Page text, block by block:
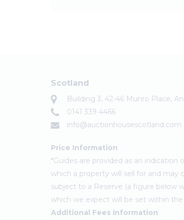
Scotland
Building 3, 42-46 Munro Place,
0141 339 4466
info@auctionhousescotland.com
Price Information
*Guides are provided as an
which a property will sell for and
subject to a Reserve (a figure below
which we expect will be set within
Additional Fees Information